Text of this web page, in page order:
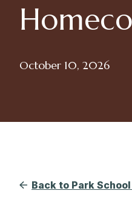
October 10, 2026
Back to Park